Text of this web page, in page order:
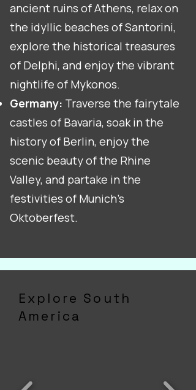
ancient ruins of Athens, relax on
the idyllic beaches of Santorini,
explore the historical treasures
of Delphi, and enjoy the vibrant
nightlife of Mykonos.
Germany: Traverse the fairytale
castles of Bavaria, soak in the
history of Berlin, enjoy the
scenic beauty of the Rhine
Valley, and partake in the
festivities of Munich's
Oktoberfest.
Explore South
America